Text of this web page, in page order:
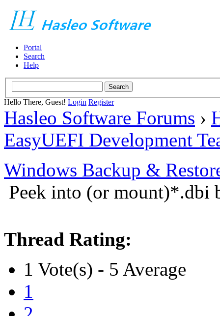
Portal
Search
Help
Hello There, Guest! Login Register
Hasleo Software Forums ›
EasyUEFI Development
Windows Backup &
Peek into (or mount)*.dbi
Thread Rating:
1 Vote(s) - 5 Average
1